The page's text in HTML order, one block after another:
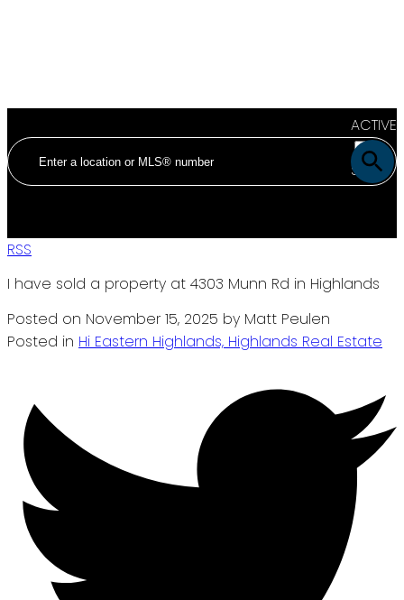
ACTIVE
SOLD
RSS
I have sold a property at 4303 Munn Rd in Highlands
Posted on November 15, 2025 by Matt Peulen
Posted in Hi Eastern Highlands, Highlands Real Estate